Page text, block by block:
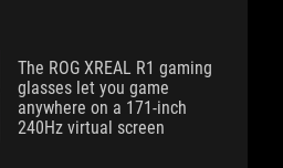
The ROG XREAL R1 gaming
glasses let you game
anywhere on a 171-inch
240Hz virtual screen